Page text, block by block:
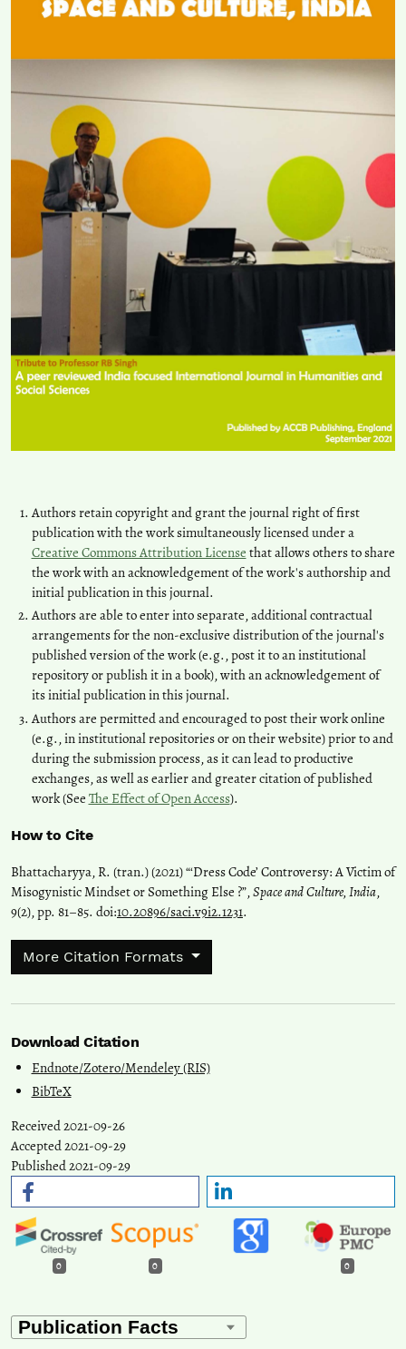
Authors retain copyright and grant the journal right of first
publication with the work simultaneously licensed under a
Creative Commons Attribution License that allows others to share
the work with an acknowledgement of the work's authorship and
initial publication in this journal.
Authors are able to enter into separate, additional contractual
arrangements for the non-exclusive distribution of the journal's
published version of the work (e.g., post it to an institutional
repository or publish it in a book), with an acknowledgement of
its initial publication in this journal.
Authors are permitted and encouraged to post their work online
(e.g., in institutional repositories or on their website) prior to and
during the submission process, as it can lead to productive
exchanges, as well as earlier and greater citation of published
work (See The Effect of Open Access).
How to Cite
Bhattacharyya, R. (tran.) (2021) “‘Dress Code’ Controversy: A Victim of
Misogynistic Mindset or Something Else ?”,Space and Culture, India,
9(2), pp. 81–85. doi:10.20896/saci.v9i2.1231.
More Citation Formats
Download Citation
Endnote/Zotero/Mendeley (RIS)
BibTeX
Received 2021-09-26
Accepted 2021-09-29
Published 2021-09-29
0 0 0